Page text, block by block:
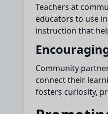
Teachers at
educators to use
instruction that
Community
connect their
fosters curiosity,